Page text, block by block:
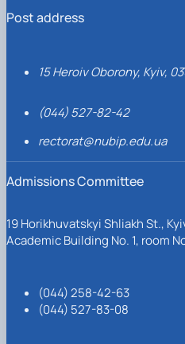
Post address
15 Heroiv Oborony, Kyiv,
(044) 527-82-42
rectorat@nubip.edu.ua
Admissions Committee
19 Horikhuvatskyi Shliakh St.,
Academic Building No. 1, room
(044) 258-42-63
(044) 527-83-08